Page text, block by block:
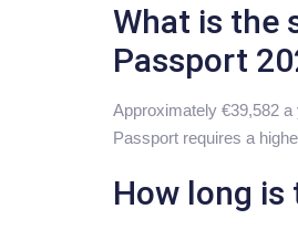
What is the
Passport
Approximately €39,582
Passport requires a
How long is